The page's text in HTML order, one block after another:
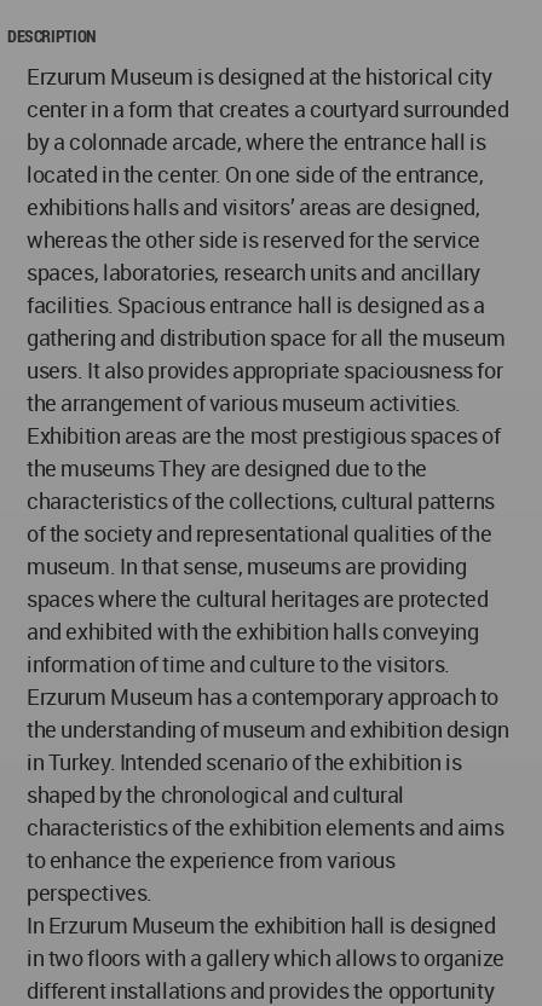
DESCRIPTION
Erzurum Museum is designed at the historical city
center in a form that creates a courtyard surrounded
by a colonnade arcade, where the entrance hall is
located in the center. On one side of the entrance,
exhibitions halls and visitors’ areas are designed,
whereas the other side is reserved for the service
spaces, laboratories, research units and ancillary
facilities. Spacious entrance hall is designed as a
gathering and distribution space for all the museum
users. It also provides appropriate spaciousness for
the arrangement of various museum activities.
Exhibition areas are the most prestigious spaces of
the museums They are designed due to the
characteristics of the collections, cultural patterns
of the society and representational qualities of the
museum. In that sense, museums are providing
spaces where the cultural heritages are protected
and exhibited with the exhibition halls conveying
information of time and culture to the visitors.
Erzurum Museum has a contemporary approach to
the understanding of museum and exhibition design
in Turkey. Intended scenario of the exhibition is
shaped by the chronological and cultural
characteristics of the exhibition elements and aims
to enhance the experience from various
perspectives.
In Erzurum Museum the exhibition hall is designed
in two floors with a gallery which allows to organize
different installations and provides the opportunity